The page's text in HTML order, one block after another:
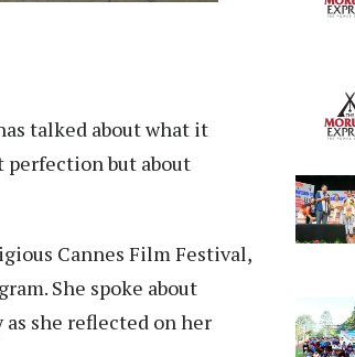
talked about what it
perfection but about
Cannes Film Festival,
She spoke about
she reflected on her